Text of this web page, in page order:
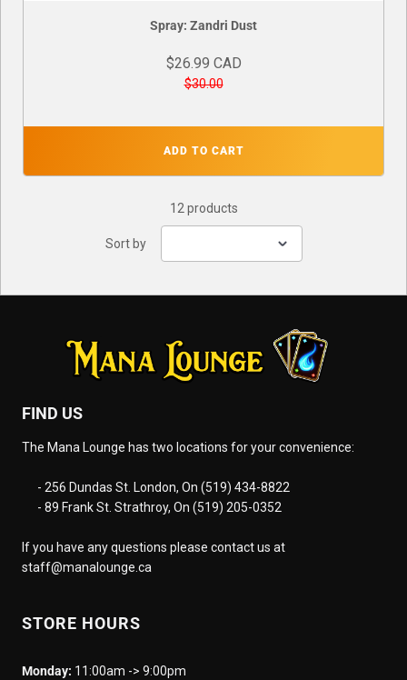
Spray: Zandri Dust
$26.99 CAD
$30.00
ADD TO CART
12 products
Sort by
FIND US
The Mana Lounge has two locations for your convenience:
- 256 Dundas St. London, On (519) 434-8822
- 89 Frank St. Strathroy, On (519) 205-0352
If you have any questions please contact us at
staff@manalounge.ca
STORE HOURS
Monday: 11:00am -> 9:00pm